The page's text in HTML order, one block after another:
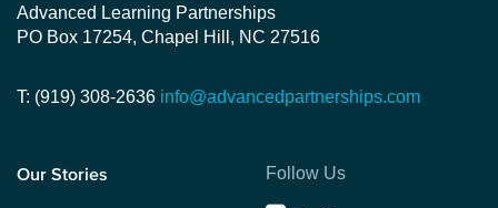
Advanced Learning Partnerships
PO Box 17254, Chapel Hill, NC 27516
T: (919) 308-2636 info@advancedpartnerships.com
Our Stories Follow Us